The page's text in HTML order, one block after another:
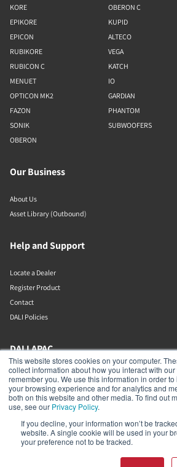
This website stores cookies on your computer.
collect information about how you interact with
remember you. We use this information in order
your browsing experience and for analytics and
both on this website and other media. To find out
use, see our Privacy Policy.
If you decline, your information won’t be
website. A single cookie will be used in your
your preference not to be tracked.
KORE
EPIKORE
EPICON
RUBIKORE
RUBICON C
MENUET
OPTICON MK2
FAZON
SONIK
OBERON
OBERON C
KUPID
ALTECO
VEGA
KATCH
IO
GARDIAN
PHANTOM
SUBWOOFERS
Our Business
About Us
Asset Library (Outbound)
Help and Support
Locate a Dealer
Register Product
Contact
DALI Policies
DALI APAC
Office 9-2, Level 9, Menara Mudajaya
Jalan PJU 7/3, Mutiara Damansara
Petaling Jaya
Selangor
Malaysia
+603 7710 0202
APAC-contact@dalispeakers.com